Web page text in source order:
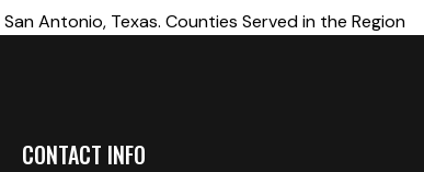
Antonio, Texas. Counties Served in the Region
CONTACT INFO